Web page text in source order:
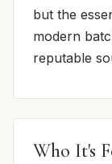
but the
modern
reputable
Who It's